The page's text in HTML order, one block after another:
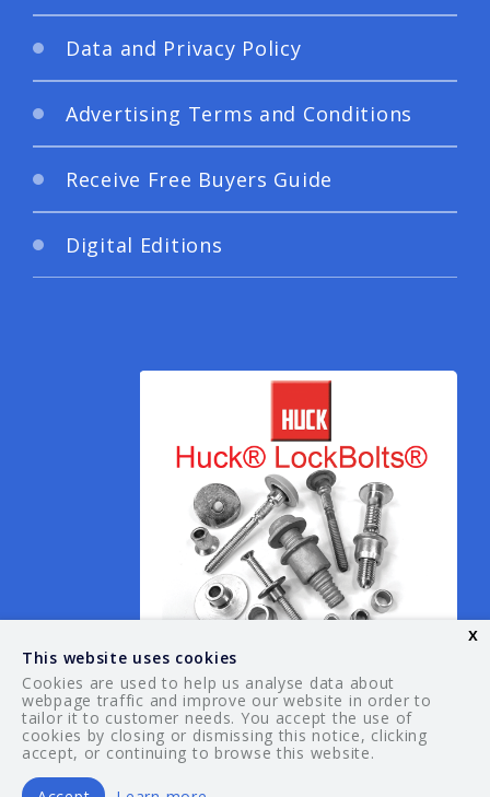
Data and Privacy Policy
Advertising Terms and Conditions
Receive Free Buyers Guide
Digital Editions
© 2026 Your Guide. All rights reserved.
This website uses cookies
Cookies are used to help us analyse data about
webpage traffic and improve our website in order to
tailor it to customer needs. You accept the use of
cookies by closing or dismissing this notice, clicking
accept, or continuing to browse this website.
x